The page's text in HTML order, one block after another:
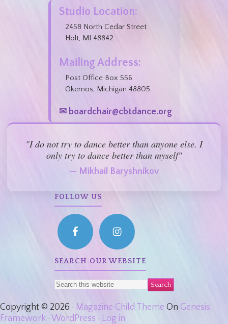
Studio Location:
2458 North Cedar Street
Holt, MI 48842
Mailing Address:
Post Office Box 556
Okemos, Michigan 48805
✉ boardchair@cbtdance.org
"I do not try to dance better than anyone else. I
only try to dance better than myself"
— Mikhail Baryshnikov
FOLLOW US
SEARCH OUR WEBSITE
Copyright © 2026 · Magazine Child Theme On Genesis
Framework · WordPress · Log in